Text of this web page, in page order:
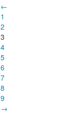
←
1
2
3
4
5
6
7
8
9
→